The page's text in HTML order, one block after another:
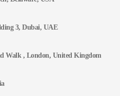
3, Dubai, UAE
Walk , London, United Kingdom